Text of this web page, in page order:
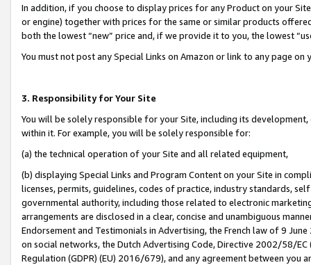
In addition, if you choose to display prices for any Product on your
or engine) together with prices for the same or similar products
both the lowest “new” price and, if we provide it to you, the lowest
You must not post any Special Links on Amazon or link to any page
3. Responsibility for Your Site
You will be solely responsible for your Site, including its
within it. For example, you will be solely responsible for:
(a) the technical operation of your Site and all related equipment,
(b) displaying Special Links and Program Content on your Site in
licenses, permits, guidelines, codes of practice, industry standards,
governmental authority, including those related to electronic
arrangements are disclosed in a clear, concise and unambiguous
Endorsement and Testimonials in Advertising, the French law of 9
on social networks, the Dutch Advertising Code, Directive 2002/58/
Regulation (GDPR) (EU) 2016/679), and any agreement between